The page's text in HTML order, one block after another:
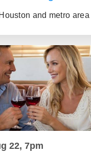
and metro area
22, 7pm